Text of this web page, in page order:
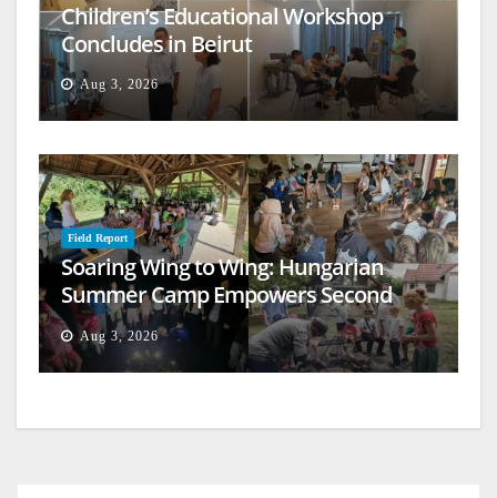
Children’s Educational Workshop
Concludes in Beirut
Aug 3, 2026
Field Report
Soaring Wing to Wing: Hungarian
Summer Camp Empowers Second
Generation
Aug 3, 2026